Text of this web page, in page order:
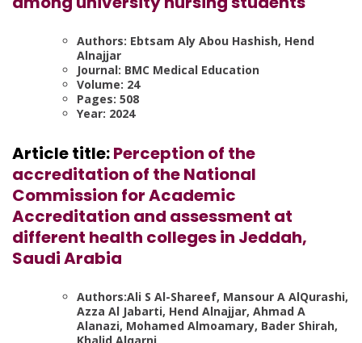
Authors: Ebtsam Aly Abou Hashish, Hend
Alnajjar
Journal: BMC Medical Education
Volume: 24
Pages: 508
Year: 2024
Article title:Perception of the
accreditation of the National
Commission for Academic
Accreditation and assessment at
different health colleges in Jeddah,
Saudi Arabia
Authors:Ali S Al-Shareef, Mansour A AlQurashi,
Azza Al Jabarti, Hend Alnajjar, Ahmad A
Alanazi, Mohamed Almoamary, Bader Shirah,